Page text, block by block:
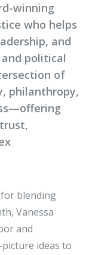
winning
who helps
and
political
of
philanthropy,
blending
Vanessa
and
ideas to